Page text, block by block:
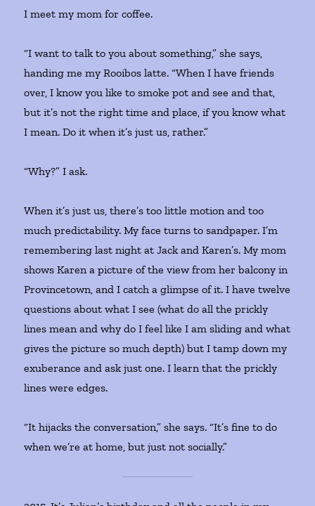
I meet my mom for coffee.
“I want to talk to you about something,” she says,
handing me my Rooibos latte. “When I have friends
over, I know you like to smoke pot and see and that,
but it’s not the right time and place, if you know what
I mean. Do it when it’s just us, rather.”
“Why?” I ask.
When it’s just us, there’s too little motion and too
much predictability. My face turns to sandpaper. I’m
remembering last night at Jack and Karen’s. My mom
shows Karen a picture of the view from her balcony in
Provincetown, and I catch a glimpse of it. I have twelve
questions about what I see (what do all the prickly
lines mean and why do I feel like I am sliding and what
gives the picture so much depth) but I tamp down my
exuberance and ask just one. I learn that the prickly
lines were edges.
“It hijacks the conversation,” she says. “It’s fine to do
when we’re at home, but just not socially.”